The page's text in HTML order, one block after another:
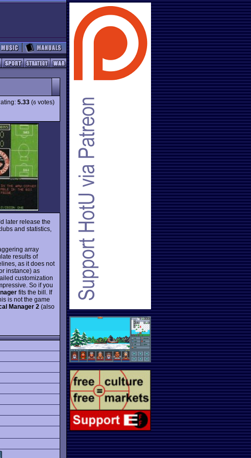
5.33 (6 votes)
later release the
and statistics,
array
results of
as it does not
instance) as
customization
So if you
fits the bill. If
is not the game
Manager 2 (also